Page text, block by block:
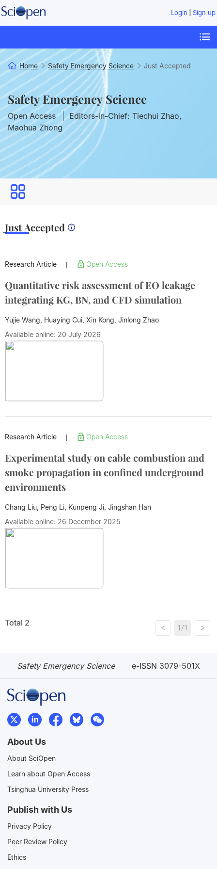
Login Sign up
Safety Emergency Science
Open Access
Editors-in-Chief: Tiechui Zhao,
Maohua Zhong
Home Safety Emergency Science Just Accepted
Just Accepted
Research Article Open Access
Quantitative risk assessment of EO leakage
integrating KG, BN, and CFD simulation
Yujie Wang, Huaying Cui, Xin Kong, Jinlong Zhao
Available online: 20 July 2026
Research Article Open Access
Experimental study on cable combustion and
smoke propagation in confined underground
environments
Chang Liu, Peng Li, Kunpeng Ji, Jingshan Han
Available online: 26 December 2025
Total 2
< 1/1 >
Safety Emergency Science e-ISSN 3079-501X
About Us
About SciOpen
Learn about Open Access
Tsinghua University Press
Publish with Us
Privacy Policy
Peer Review Policy
Ethics